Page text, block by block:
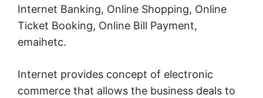
Internet Banking, Online Shopping, Online
Ticket Booking, Online Bill Payment,
emaihetc.
Internet provides concept of electronic
commerce that allows the business deals to